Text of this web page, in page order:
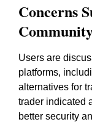
Concerns
Users are
platforms,
alternatives for
trader indicated
better security